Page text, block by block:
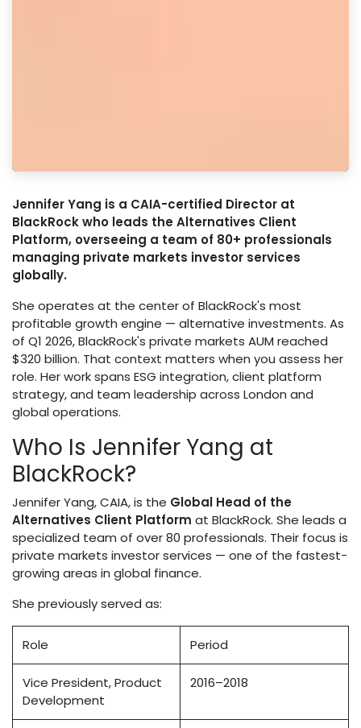
Jennifer Yang is a CAIA-certified Director at
BlackRock who leads the Alternatives Client
Platform, overseeing a team of 80+ professionals
managing private markets investor services
globally.
She operates at the center of BlackRock's most
profitable growth engine — alternative investments. As
of Q1 2026, BlackRock's private markets AUM reached
$320 billion. That context matters when you assess her
role. Her work spans ESG integration, client platform
strategy, and team leadership across London and
global operations.
Who Is Jennifer Yang at
BlackRock?
Jennifer Yang, CAIA, is the Global Head of the
Alternatives Client Platform at BlackRock. She leads a
specialized team of over 80 professionals. Their focus is
private markets investor services — one of the fastest-
growing areas in global finance.
She previously served as:
Role Period
Vice President, Product
Development
2016–2018